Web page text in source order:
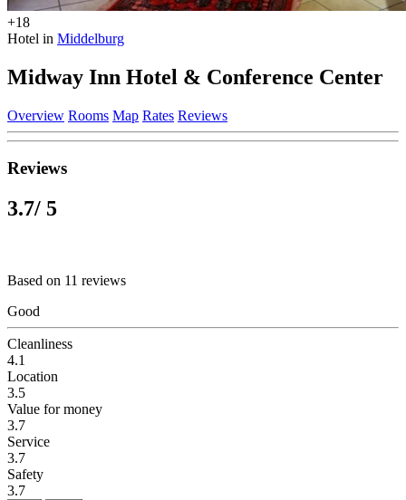
+18
Hotel in Middelburg
Midway Inn Hotel & Conference Center
Overview Rooms Map Rates Reviews
Reviews
3.7/ 5
Based on 11 reviews
Good
Cleanliness
4.1
Location
3.5
Value for money
3.7
Service
3.7
Safety
3.7